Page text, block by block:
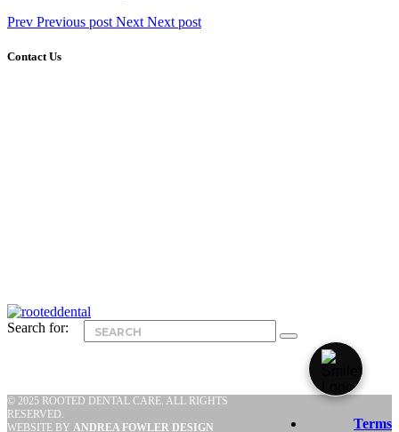
Prev Previous post Next Next post
Contact Us
Search for:
Terms
© 2025 ROOTED DENTAL CARE. ALL RIGHTS
RESERVED.
WEBSITE BY ANDREA FOWLER DESIGN